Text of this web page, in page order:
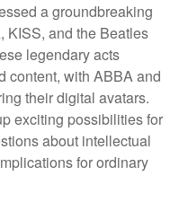
a groundbreaking
KISS, and the Beatles
legendary acts
content, with ABBA and
their digital avatars.
exciting possibilities for
about intellectual
for ordinary